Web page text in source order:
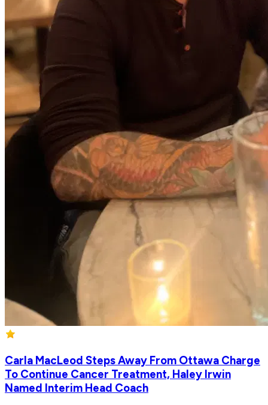
Carla MacLeod Steps Away From Ottawa Charge
To Continue Cancer Treatment, Haley Irwin
Named Interim Head Coach